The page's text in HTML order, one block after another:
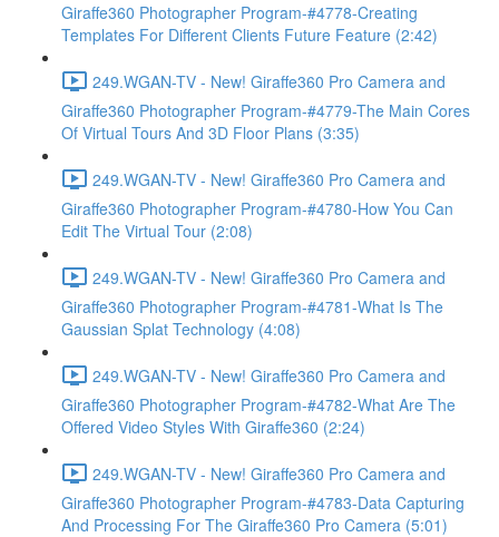
Giraffe360 Photographer Program-#4778-Creating
Templates For Different Clients Future Feature (2:42)
249.WGAN-TV - New! Giraffe360 Pro Camera and
Giraffe360 Photographer Program-#4779-The Main Cores
Of Virtual Tours And 3D Floor Plans (3:35)
249.WGAN-TV - New! Giraffe360 Pro Camera and
Giraffe360 Photographer Program-#4780-How You Can
Edit The Virtual Tour (2:08)
249.WGAN-TV - New! Giraffe360 Pro Camera and
Giraffe360 Photographer Program-#4781-What Is The
Gaussian Splat Technology (4:08)
249.WGAN-TV - New! Giraffe360 Pro Camera and
Giraffe360 Photographer Program-#4782-What Are The
Offered Video Styles With Giraffe360 (2:24)
249.WGAN-TV - New! Giraffe360 Pro Camera and
Giraffe360 Photographer Program-#4783-Data Capturing
And Processing For The Giraffe360 Pro Camera (5:01)